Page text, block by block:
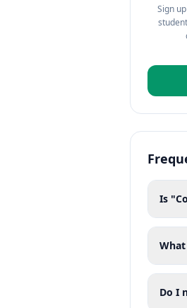
Sign
Is
Do I